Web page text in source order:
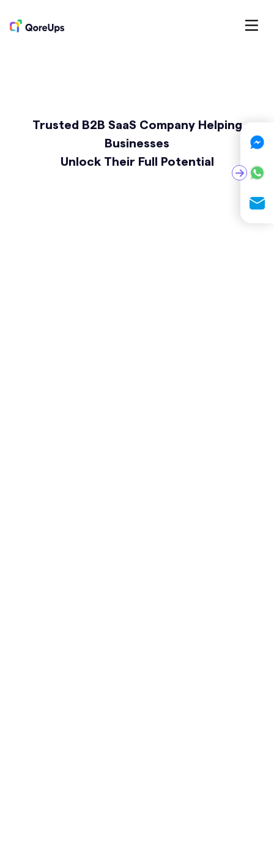
Trusted B2B SaaS Company Helping
Businesses
Unlock Their Full Potential